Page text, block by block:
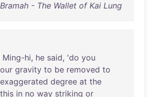
- The Wallet of Kai Lung
Ming-hi, he said, 'do you
gravity to be removed to
exaggerated degree at the
this in no way striking or